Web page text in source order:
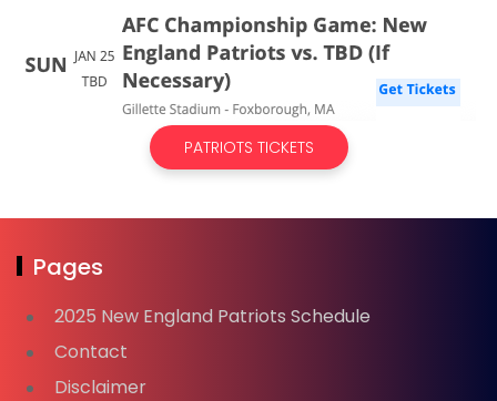
PATRIOTS TICKETS
Pages
2025 New England Patriots Schedule
Contact
Disclaimer